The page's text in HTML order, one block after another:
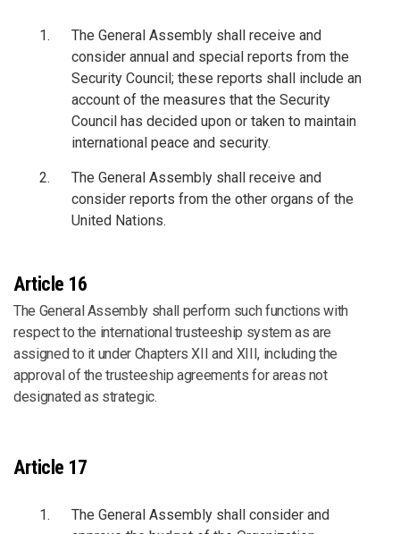
The General Assembly shall receive and
consider annual and special reports from the
Security Council; these reports shall include an
account of the measures that the Security
Council has decided upon or taken to maintain
international peace and security.
The General Assembly shall receive and
consider reports from the other organs of the
United Nations.
Article 16
The General Assembly shall perform such functions with
respect to the international trusteeship system as are
assigned to it under Chapters XII and XIII, including the
approval of the trusteeship agreements for areas not
designated as strategic.
Article 17
The General Assembly shall consider and